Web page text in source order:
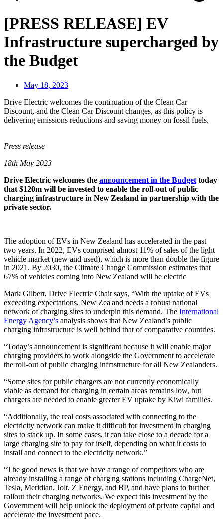
[PRESS RELEASE] EV
Infrastructure supercharged by
the Budget
May 18, 2023
Drive Electric welcomes the continuation of the Clean Car
Discount, and the Clean Car Discount changes, as this policy is
delivering emissions reductions and saving money on fossil fuels.
Press release
18th May 2023
Drive Electric welcomes the announcement in the Budget today
that $120m will be invested to enable the roll-out of public
charging infrastructure in New Zealand in partnership with the
private sector.
The adoption of EVs in New Zealand has accelerated in the past
two years. In 2022, EVs comprised almost 11% of sales of the light
vehicle market (new and used), which is more than double the figure
in 2021. By 2030, the Climate Change Commission estimates that
67% of vehicles coming into New Zealand will be electric
Mark Gilbert, Drive Electric Chair says, “With the uptake of EVs
exceeding expectations, New Zealand needs a robust national
network of charging sites to underpin this demand. The International
Energy Agency’s analysis shows that New Zealand’s public
charging infrastructure is well behind that of comparative countries.
“Today’s announcement is significant because it will enable major
charging providers to work alongside the Government to accelerate
the roll-out of public charging infrastructure for all New Zealanders.
“Some sites for public chargers are not currently economically
viable as demand for charging in certain areas remains low, but
chargers are needed to enable greater EV uptake by Kiwi families.
“Additionally, the real costs associated with connecting to the
electricity network can make it difficult for investment in charging
sites to stack up. In some cases, it can take close to a decade for a
large charging site to pay for itself, depending on what it costs to
install and connect to the electricity network.”
“The good news is that we have a range of competitors who are
already installing a range of charging stations including ChargeNet,
Tesla, Meridian, Jolt, Z Energy, and BP, and have plans to further
rollout their charging networks. We expect this investment by the
Government will help unlock the deployment of private capital and
accelerate the investment pace.